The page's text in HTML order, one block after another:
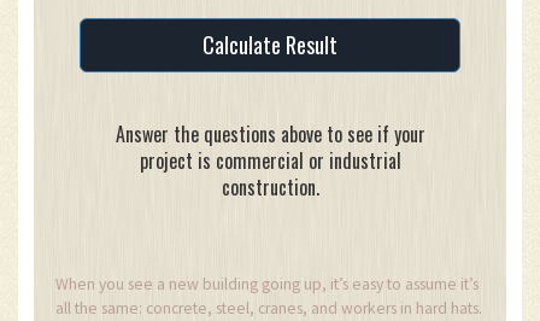
Calculate Result
Answer the questions above to see if your
project is commercial or industrial
construction.
When you see a new building going up, it’s easy to assume it’s
all the same: concrete, steel, cranes, and workers in hard hats.